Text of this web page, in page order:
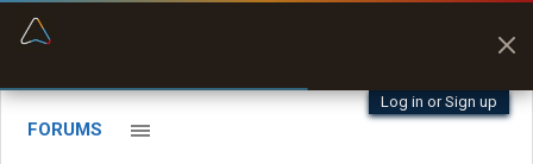
Log in or Sign up
FORUMS